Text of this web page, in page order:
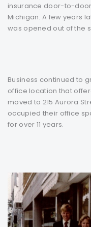
insurance door-to-
Michigan. A few years
was opened out of the
Business continued to
office location that
moved to 215 Aurora
occupied their office
for over 11 years.